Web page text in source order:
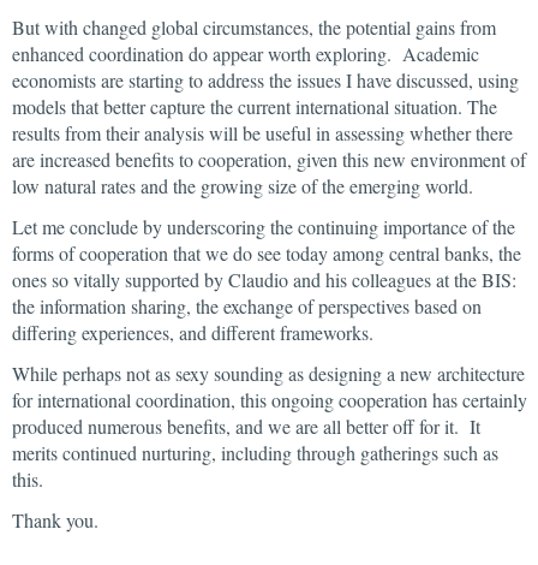
But with changed global circumstances, the potential gains from
enhanced coordination do appear worth exploring. Academic
economists are starting to address the issues I have discussed, using
models that better capture the current international situation. The
results from their analysis will be useful in assessing whether there
are increased benefits to cooperation, given this new environment of
low natural rates and the growing size of the emerging world.
Let me conclude by underscoring the continuing importance of the
forms of cooperation that we do see today among central banks, the
ones so vitally supported by Claudio and his colleagues at the BIS:
the information sharing, the exchange of perspectives based on
differing experiences, and different frameworks.
While perhaps not as sexy sounding as designing a new architecture
for international coordination, this ongoing cooperation has certainly
produced numerous benefits, and we are all better off for it. It
merits continued nurturing, including through gatherings such as
this.
Thank you.